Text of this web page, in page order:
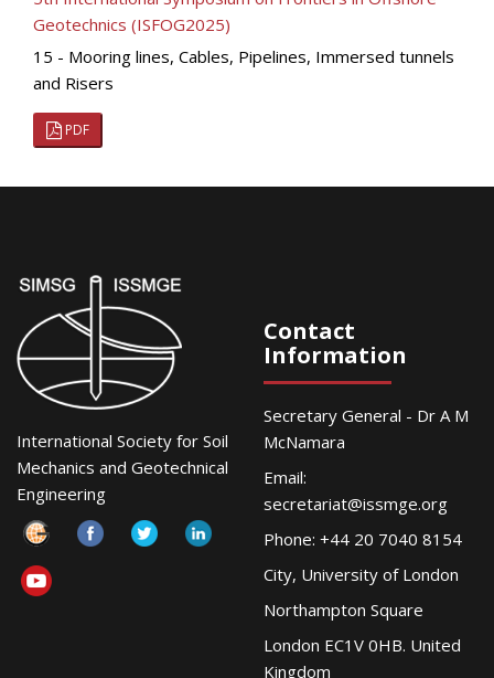
Geotechnics (ISFOG2025)
15 - Mooring lines, Cables, Pipelines, Immersed tunnels
and Risers
PDF
International Society for Soil
Mechanics and Geotechnical
Engineering
Contact
Information
Secretary General - Dr A M
McNamara
Email:
secretariat@issmge.org
Phone: +44 20 7040 8154
City, University of London
Northampton Square
London EC1V 0HB. United
Kingdom